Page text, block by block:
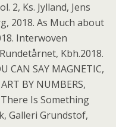
2, Ks. Jylland, Jens
2018. As Much about
Interwoven
Kbh.2018.
CAN SAY MAGNETIC,
BY NUMBERS,
Is Something
Galleri Grundstof,